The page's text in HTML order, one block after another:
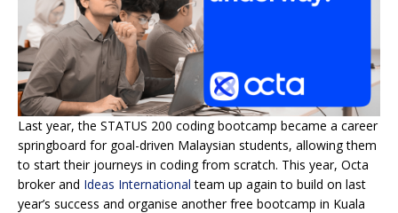
Last year, the STATUS 200 coding bootcamp became a career
springboard for goal-driven Malaysian students, allowing them
to start their journeys in coding from scratch. This year, Octa
broker and Ideas International team up again to build on last
year’s success and organise another free bootcamp in Kuala